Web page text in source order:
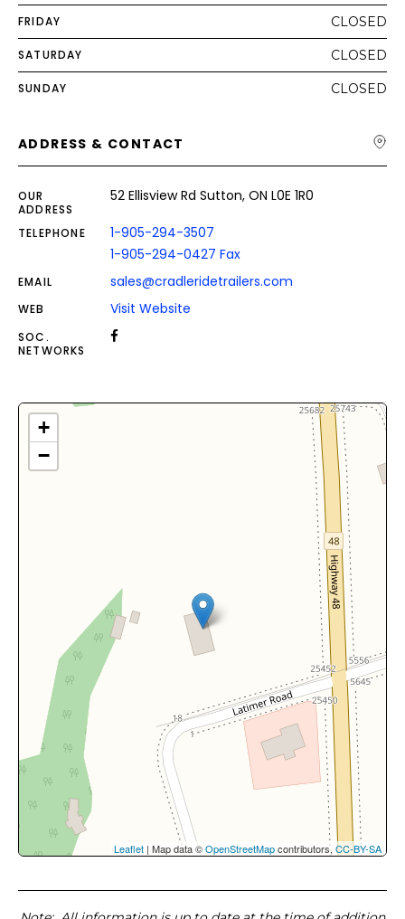
FRIDAY CLOSED
SATURDAY CLOSED
SUNDAY CLOSED
ADDRESS & CONTACT
OUR
ADDRESS
52 Ellisview Rd Sutton, ON L0E 1R0
TELEPHONE
1-905-294-3507
1-905-294-0427 Fax
EMAIL sales@cradleridetrailers.com
WEB Visit Website
SOC.
NETWORKS
+
−
Leaflet | Map data ©OpenStreetMapcontributors, CC-BY-SA